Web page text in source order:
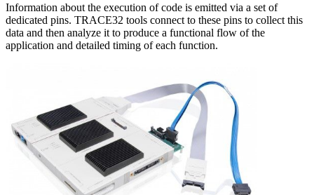
Information about the execution of code is emitted via a set of
dedicated pins. TRACE32 tools connect to these pins to collect this
data and then analyze it to produce a functional flow of the
application and detailed timing of each function.